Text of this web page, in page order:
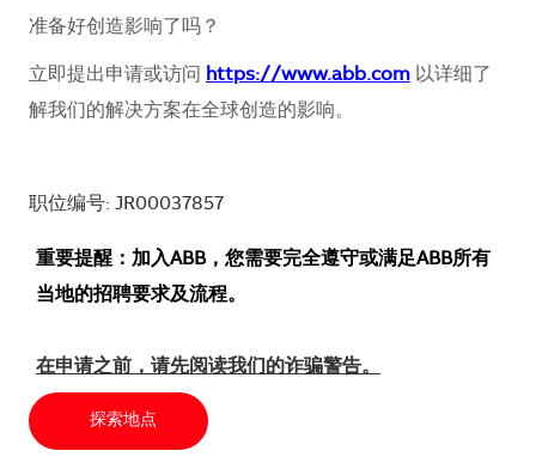
准备好创造影响了吗？
立即提出申请或访问 https://www.abb.com 以详细了
解我们的解决方案在全球创造的影响。
职位编号: JR00037857
重要提醒：加入ABB，您需要完全遵守或满足ABB所有
当地的招聘要求及流程。
在申请之前，请先阅读我们的诈骗警告。
探索地点